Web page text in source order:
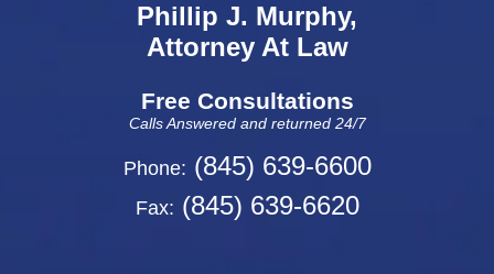
Phillip J. Murphy,
Attorney At Law
Free Consultations
Calls Answered and returned 24/7
Phone: (845) 639-6600
Fax: (845) 639-6620